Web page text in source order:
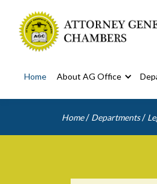
Home About AG Office
Home / Departments /